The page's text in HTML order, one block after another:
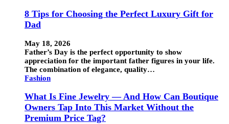
8 Tips for Choosing the Perfect Luxury Gift for
Dad
May 18, 2026
Father’s Day is the perfect opportunity to show
appreciation for the important father figures in your life.
The combination of elegance, quality…
Fashion
What Is Fine Jewelry — And How Can Boutique
Owners Tap Into This Market Without the
Premium Price Tag?